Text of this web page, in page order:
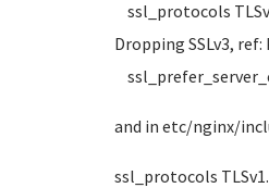
ssl_protocols
Dropping SSLv3, ref:
and in etc/nginx/
ssl_protocols